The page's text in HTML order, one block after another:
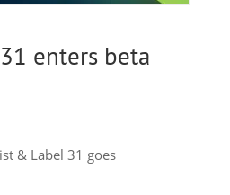
enters beta
& Label 31 goes